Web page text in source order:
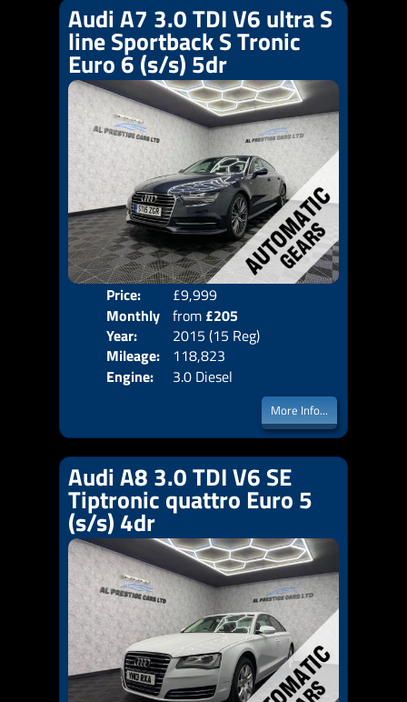
Audi A7 3.0 TDI V6 ultra S
line Sportback S Tronic
Euro 6 (s/s) 5dr
Price:
£9,999
Monthly
Price:
from £205
Year:
2015 (15 Reg)
Mileage:
118,823
Engine:
3.0 Diesel
More Info...
Audi A8 3.0 TDI V6 SE
Tiptronic quattro Euro 5
(s/s) 4dr